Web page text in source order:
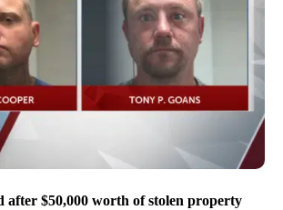
after $50,000 worth of stolen property